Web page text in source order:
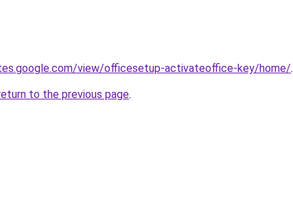
view/officesetup-activateoffice-key/home/.
to the previous page.